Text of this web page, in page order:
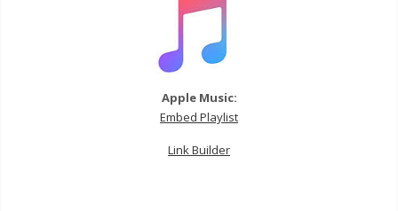
Apple Music:
Embed Playlist
Link Builder